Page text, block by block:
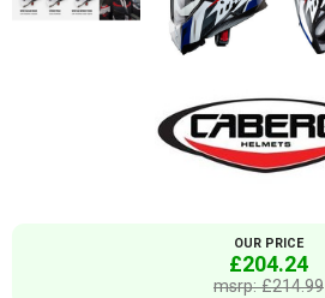
OUR PRICE
£204.24
msrp: £214.99